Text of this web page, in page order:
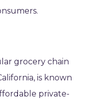
grocery chain
is known
private-